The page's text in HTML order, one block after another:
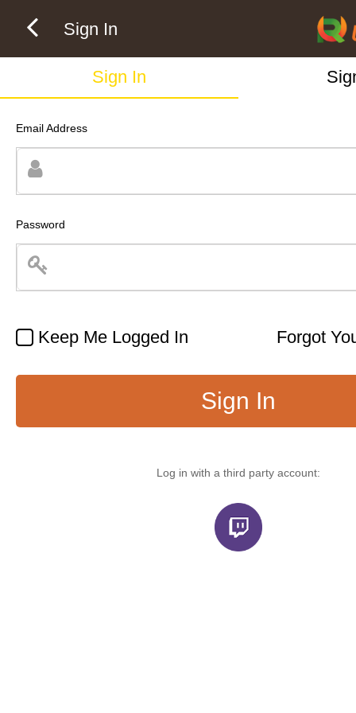
Sign In
Sign In
Email Address
Password
Keep Me Logged In Forgot
Sign In
Log in with a third party account: